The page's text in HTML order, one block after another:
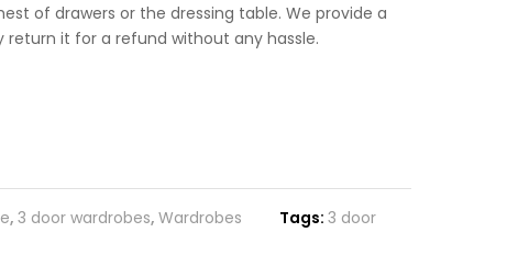
of drawers or the dressing table. We provide a
return it for a refund without any hassle.
, 3 door wardrobes, Wardrobes Tags: 3 door